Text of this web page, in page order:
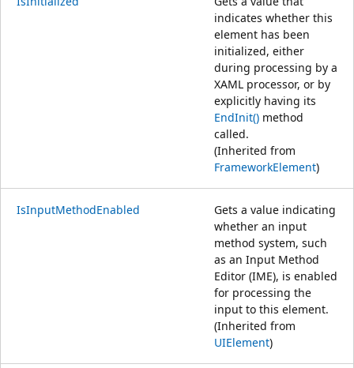
indicates whether this
element has been
initialized, either
during processing by a
XAML processor, or by
explicitly having its
EndInit() method
called.
(Inherited from
FrameworkElement)
IsInputMethodEnabled
Gets a value indicating
whether an input
method system, such
as an Input Method
Editor (IME), is enabled
for processing the
input to this element.
(Inherited from
UIElement)